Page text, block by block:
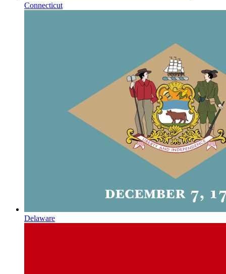
Connecticut
Delaware